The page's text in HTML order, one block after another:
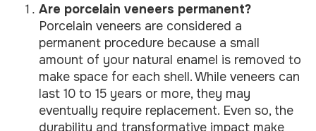
Are porcelain veneers permanent?
Porcelain veneers are considered a
permanent procedure because a small
amount of your natural enamel is removed to
make space for each shell. While veneers can
last 10 to 15 years or more, they may
eventually require replacement. Even so, the
durability and transformative impact make